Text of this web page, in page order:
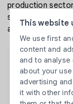
production
services.
and selling of
This website
We use first
content and
and to
about your
advertising
it with other